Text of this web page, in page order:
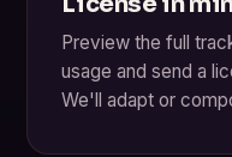
Preview the full
usage and send a
We'll adapt or